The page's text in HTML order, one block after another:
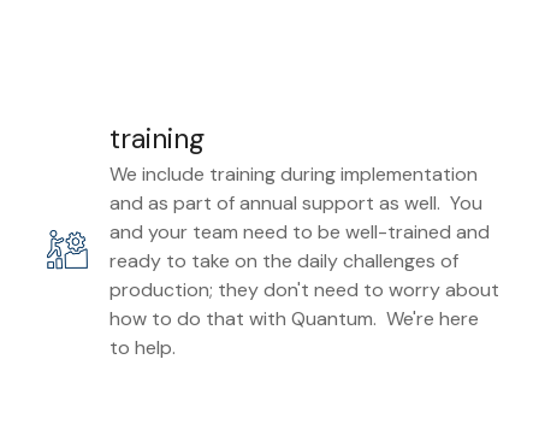
training
We include training during implementation
and as part of annual support as well. You
and your team need to be well-trained and
ready to take on the daily challenges of
production; they don't need to worry about
how to do that with Quantum. We're here
to help.